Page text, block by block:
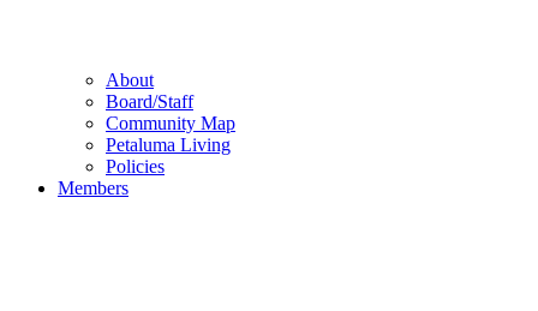
About
Board/Staff
Community Map
Petaluma Living
Policies
Members